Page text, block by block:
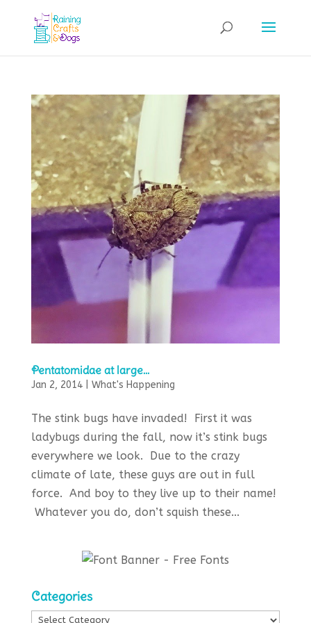
Pentatomidae at large…
Jan 2, 2014| What's Happening
The stink bugs have invaded! First it was
ladybugs during the fall, now it’s stink bugs
everywhere we look. Due to the crazy
climate of late, these guys are out in full
force. And boy to they live up to their name!
Whatever you do, don’t squish these...
Categories
Categories